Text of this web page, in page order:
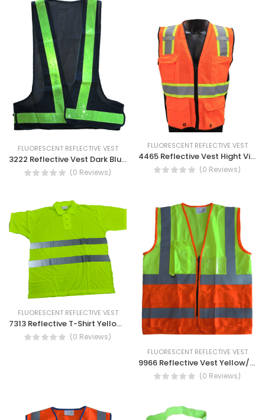
FLUORESCENT REFLECTIVE VEST
3222 Reflective Vest Dark Blue With Yellow Strip- Safety Reflective Vest
(0 Reviews)
FLUORESCENT REFLECTIVE VEST
4465 Reflective Vest Hight Visibility Vest With Pocket
(0 Reviews)
FLUORESCENT REFLECTIVE VEST
7313 Reflective T-Shirt Yellow Reflective Tape- Safety Breathable Safety Working Shirt
(0 Reviews)
FLUORESCENT REFLECTIVE VEST
9966 Reflective Vest Yellow/Orange- High Visibility Vest with Zipper and Pocket
(0 Reviews)